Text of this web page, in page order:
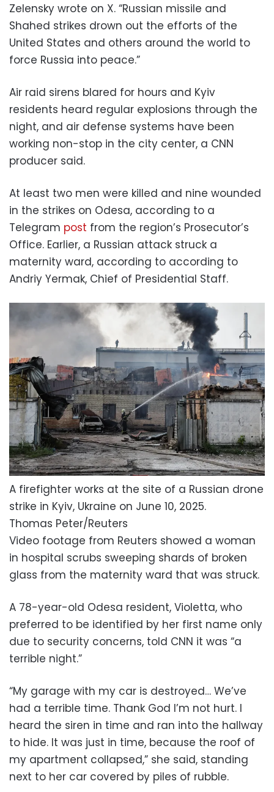
Zelensky wrote on X. “Russian missile and
Shahed strikes drown out the efforts of the
United States and others around the world to
force Russia into peace.”
Air raid sirens blared for hours and Kyiv
residents heard regular explosions through the
night, and air defense systems have been
working non-stop in the city center, a CNN
producer said.
At least two men were killed and nine wounded
in the strikes on Odesa, according to a
Telegram post from the region’s Prosecutor’s
Office. Earlier, a Russian attack struck a
maternity ward, according to according to
Andriy Yermak, Chief of Presidential Staff.
A firefighter works at the site of a Russian drone
strike in Kyiv, Ukraine on June 10, 2025.
Thomas Peter/Reuters
Video footage from Reuters showed a woman
in hospital scrubs sweeping shards of broken
glass from the maternity ward that was struck.
A 78-year-old Odesa resident, Violetta, who
preferred to be identified by her first name only
due to security concerns, told CNN it was “a
terrible night.”
“My garage with my car is destroyed… We’ve
had a terrible time. Thank God I’m not hurt. I
heard the siren in time and ran into the hallway
to hide. It was just in time, because the roof of
my apartment collapsed,” she said, standing
next to her car covered by piles of rubble.